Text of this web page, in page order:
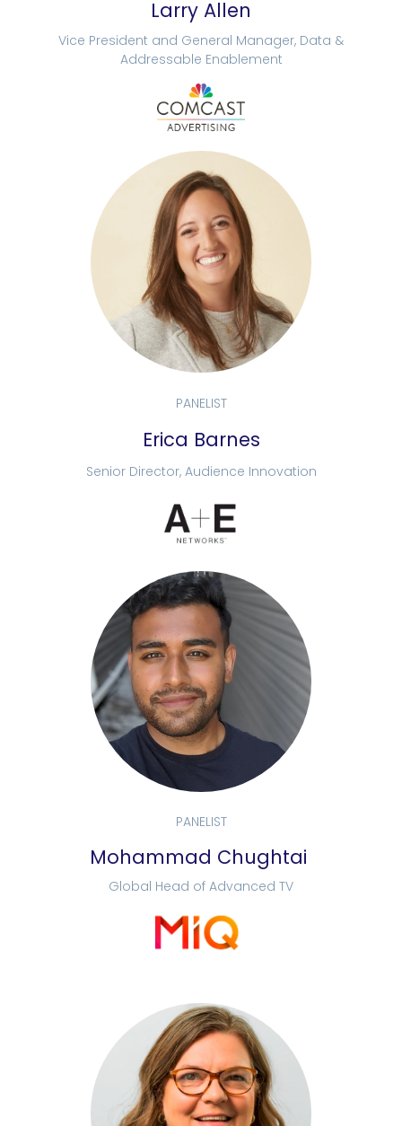
Larry Allen
Vice President and General Manager, Data &
Addressable Enablement
PANELIST
Erica Barnes
Senior Director, Audience Innovation
PANELIST
Mohammad Chughtai
Global Head of Advanced TV